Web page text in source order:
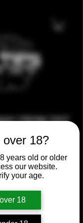
18?
years old or older
our website.
your age.
over 18
FROM 21ST
SEPTEMBER
CUSTOM
AFTER THE
BE ABLE TO
I RETURN. I
TO SHIP
MADE UP UNTIL